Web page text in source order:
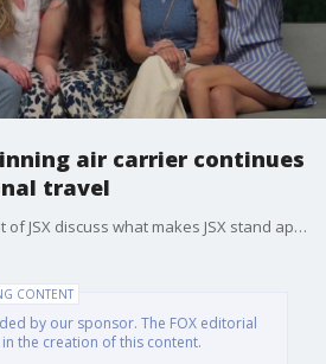
air carrier continues
travel
David Drabinsky President of JSX discuss what makes JSX stand apart from other airlines with its seamless hop on jet service, private terminals, elevated customer experience, and stress free check in, bringing a level of comfort and convenience that has become increasingly rare in today’s airline industry. For a limited time JSX is offering $100 off Summer Travel for New Club JSX Members. For More information go to: JSX.com/club, and use Referral Code: SMO100 (Offer Ends 9/3).
CONTENT
by our sponsor. The FOX editorial
the creation of this content.